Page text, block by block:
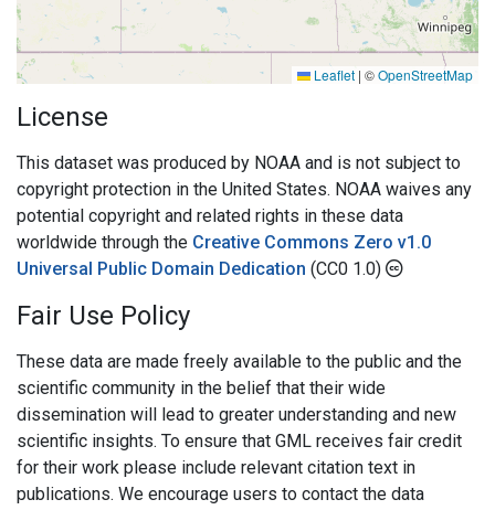
Leaflet | ©OpenStreetMap
License
This dataset was produced by NOAA and is not subject to
copyright protection in the United States. NOAA waives any
potential copyright and related rights in these data
worldwide through the Creative Commons Zero v1.0
Universal Public Domain Dedication (CC0 1.0)
Fair Use Policy
These data are made freely available to the public and the
scientific community in the belief that their wide
dissemination will lead to greater understanding and new
scientific insights. To ensure that GML receives fair credit
for their work please include relevant citation text in
publications. We encourage users to contact the data